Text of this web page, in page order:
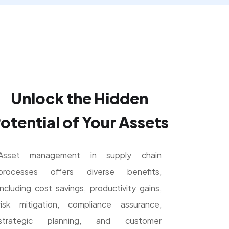
Unlock the Hidden
of Your Assets
management in supply chain
offers diverse benefits,
cost savings, productivity gains,
mitigation, compliance assurance,
planning, and customer